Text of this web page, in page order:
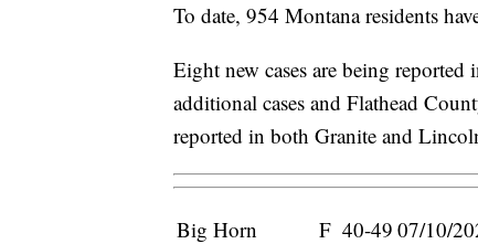
To date, 954 Montana residents
Eight new cases are being
additional cases and Flathead
reported in both Granite and
Big Horn F 40-49 07/10/